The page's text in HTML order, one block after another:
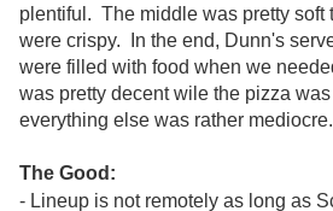
plentiful. The middle was pretty soft
were crispy. In the end, Dunn's
were filled with food when we
was pretty decent wile the pizza
everything else was rather mediocre.
The Good:
- Lineup is not remotely as long as